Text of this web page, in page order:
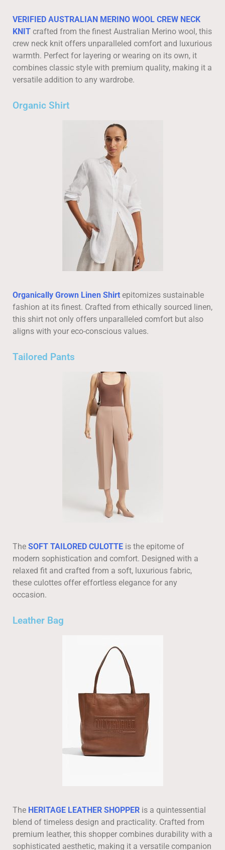
VERIFIED AUSTRALIAN MERINO WOOL CREW NECK
KNIT crafted from the finest Australian Merino wool, this
crew neck knit offers unparalleled comfort and luxurious
warmth. Perfect for layering or wearing on its own, it
combines classic style with premium quality, making it a
versatile addition to any wardrobe.
Organic Shirt
Organically Grown Linen Shirt epitomizes sustainable
fashion at its finest. Crafted from ethically sourced linen,
this shirt not only offers unparalleled comfort but also
aligns with your eco-conscious values.
Tailored Pants
The SOFT TAILORED CULOTTE is the epitome of
modern sophistication and comfort. Designed with a
relaxed fit and crafted from a soft, luxurious fabric,
these culottes offer effortless elegance for any
occasion.
Leather Bag
The HERITAGE LEATHER SHOPPER is a quintessential
blend of timeless design and practicality. Crafted from
premium leather, this shopper combines durability with a
sophisticated aesthetic, making it a versatile companion